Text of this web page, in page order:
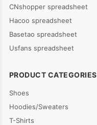
CNshopper spreadsheet
Hacoo spreadsheet
Basetao spreadsheet
Usfans spreadsheet
PRODUCT CATEGORIES
Shoes
Hoodies/Sweaters
T-Shirts